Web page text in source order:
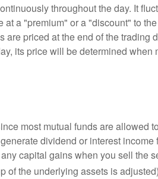
throughout the day. It
at a "premium" or a "discount" to
are priced at the end of the trading
its price will be determined when
most mutual funds are allowed
dividend or interest income
capital gains when you sell the
of the underlying assets is